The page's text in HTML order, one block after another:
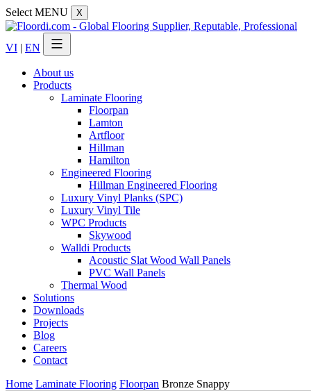
Select MENU X
VI | EN
About us
Products
Laminate Flooring
Floorpan
Lamton
Artfloor
Hillman
Hamilton
Engineered Flooring
Hillman Engineered Flooring
Luxury Vinyl Planks (SPC)
Luxury Vinyl Tile
WPC Products
Skywood
Walldi Products
Acoustic Slat Wood Wall Panels
PVC Wall Panels
Thermal Wood
Solutions
Downloads
Projects
Blog
Careers
Contact
Home Laminate Flooring Floorpan Bronze Snappy